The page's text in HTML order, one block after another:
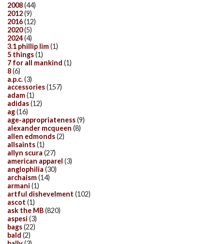
2008(44)
2012(9)
2016(12)
2020(5)
2024(4)
3.1 phillip lim(1)
5 things(1)
7 for all mankind (1)
8(6)
a.p.c.(3)
accessories(157)
adam(1)
adidas(12)
ag(16)
age-appropriateness(9)
alexander mcqueen (8)
allen edmonds(2)
allsaints(1)
allyn scura (27)
american apparel (3)
anglophilia (30)
archaism(14)
armani (1)
artful dishevelment (102)
ascot (1)
ask the MB(820)
aspesi (3)
bags(22)
bald (2)